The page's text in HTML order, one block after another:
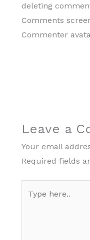
deleting
Comments
Commenter
Leave a
Your email
Required fields
here..